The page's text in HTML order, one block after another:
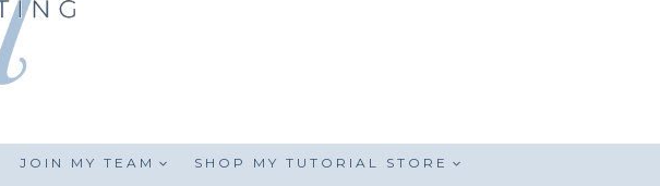
JOIN MY TEAM SHOP MY TUTORIAL STORE